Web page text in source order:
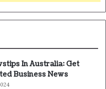
In Australia: Get
Business News